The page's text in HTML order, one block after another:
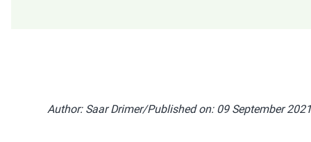
Author: Saar Drimer/Published on: 09 September 2021